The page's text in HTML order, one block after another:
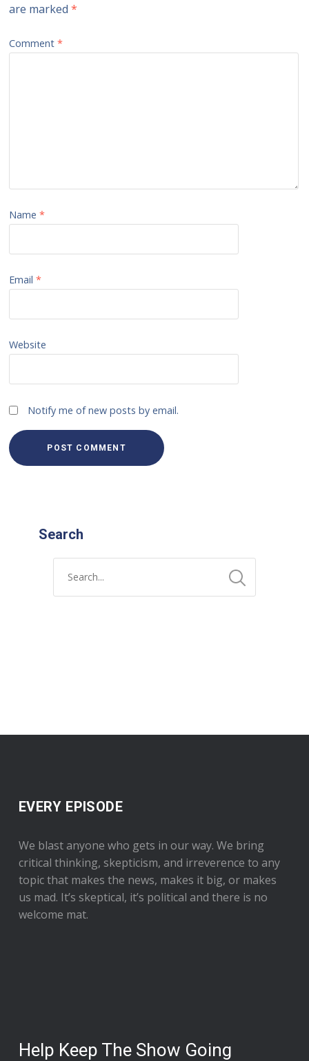
are marked*
Comment*
Name*
Email*
Website
Notify me of new posts by email.
Search
EVERY EPISODE
We blast anyone who gets in our way. We bring
critical thinking, skepticism, and irreverence to any
topic that makes the news, makes it big, or makes
us mad. It’s skeptical, it’s political and there is no
welcome mat.
Help Keep The Show Going